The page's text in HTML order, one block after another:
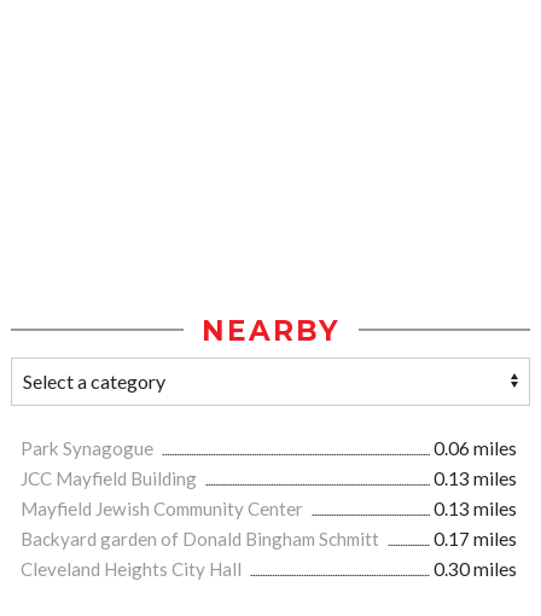
NEARBY
Park Synagogue
0.06 miles
JCC Mayfield Building
0.13 miles
Mayfield Jewish Community Center
0.13 miles
Backyard garden of Donald Bingham Schmitt
0.17 miles
Cleveland Heights City Hall
0.30 miles